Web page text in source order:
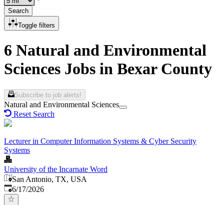
Search
Toggle filters
6 Natural and Environmental
Sciences Jobs in Bexar County
Subscribe to job alerts!
Natural and Environmental Sciences
Reset Search
Lecturer in Computer Information Systems & Cyber Security
Systems
University of the Incarnate Word
San Antonio, TX, USA
Published:
6/17/2026